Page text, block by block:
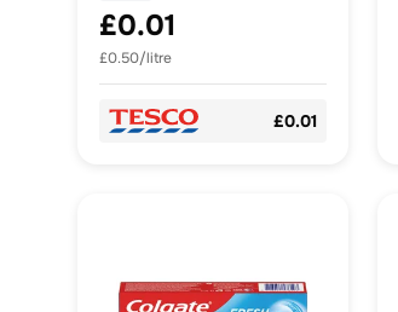
£0.01
£0.50/litre
£0.01